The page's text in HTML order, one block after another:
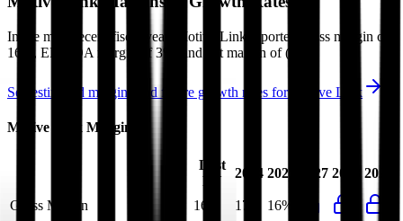
In the most recent fiscal year, Motive Link reported
gross margin of
16%, EBITDA margin of 3%, and net margin of (0%)
See estimated margins and future growth rates for Motive Link
Motive Link Margins
Last
FY
2024 2025 2027 2028 2029
Gross Margin 16% 17%
16%